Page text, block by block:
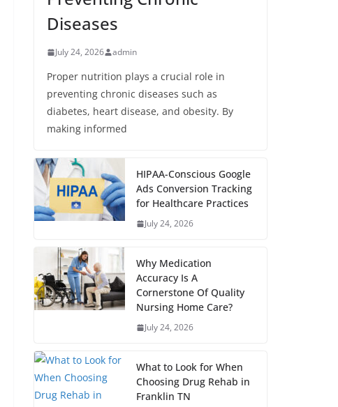
Diseases
July 24, 2026 admin
Proper nutrition plays a crucial role in
preventing chronic diseases such as
diabetes, heart disease, and obesity. By
making informed
HIPAA-Conscious Google
Ads Conversion Tracking
for Healthcare Practices
July 24, 2026
Why Medication
Accuracy Is A
Cornerstone Of Quality
Nursing Home Care?
July 24, 2026
What to Look for When
Choosing Drug Rehab in
Franklin TN